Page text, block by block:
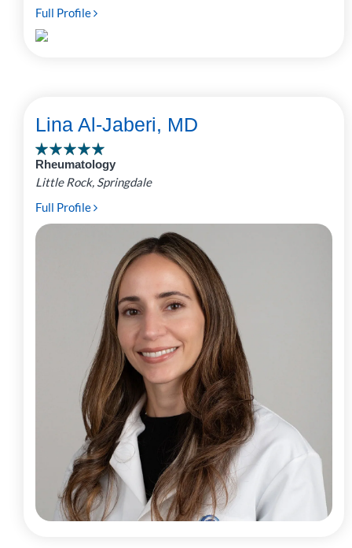
Full Profile
Lina Al-Jaberi, MD
Rheumatology
Little Rock, Springdale
Full Profile